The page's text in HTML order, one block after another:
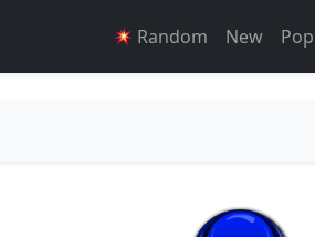
Random New